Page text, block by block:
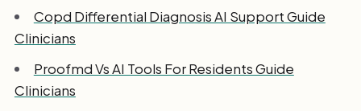
Copd Differential Diagnosis AI Support Guide
Clinicians
Proofmd Vs AI Tools For Residents Guide
Clinicians